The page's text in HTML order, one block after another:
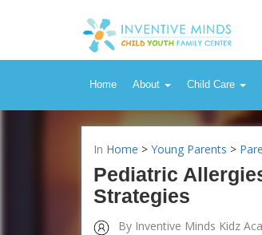
Home About Child Care
In Home > Young Parents >
Pediatric
Strategies
By Inventive Minds Kidz